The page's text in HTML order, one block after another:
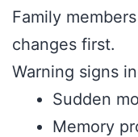
Family
changes first.
Warning signs
Sudden
Memory